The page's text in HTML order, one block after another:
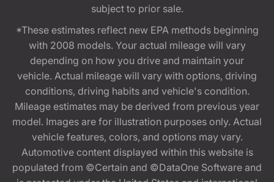
subject to prior sale.
*These estimates reflect new EPA methods beginning
with 2008 models. Your actual mileage will vary
depending on how you drive and maintain your
vehicle. Actual mileage will vary with options, driving
conditions, driving habits and vehicle's condition.
Mileage estimates may be derived from previous year
model. Images are for illustration purposes only. Actual
vehicle features, colors, and options may vary.
Automotive content displayed within this website is
populated from ©Certain and ©DataOne Software and